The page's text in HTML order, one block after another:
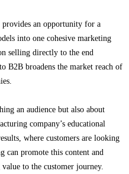
an opportunity for a
into one cohesive marketing
selling directly to the end
B2B broadens the market reach of
an audience but also about
company’s educational
where customers are looking
can promote this content and
to the customer journey.